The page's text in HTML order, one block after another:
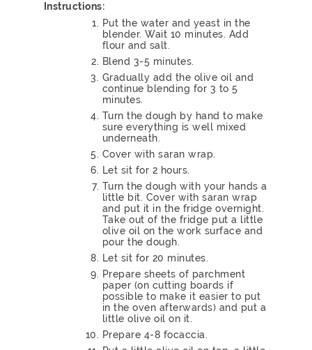
Instructions:
Put the water and yeast in the
blender. Wait 10 minutes. Add
flour and salt.
Blend 3-5 minutes.
Gradually add the olive oil and
continue blending for 3 to 5
minutes.
Turn the dough by hand to make
sure everything is well mixed
underneath.
Cover with saran wrap.
Let sit for 2 hours.
Turn the dough with your hands a
little bit. Cover with saran wrap
and put it in the fridge overnight.
Take out of the fridge put a little
olive oil on the work surface and
pour the dough.
Let sit for 20 minutes.
Prepare sheets of parchment
paper (on cutting boards if
possible to make it easier to put
in the oven afterwards) and put a
little olive oil on it.
Prepare 4-8 focaccia.